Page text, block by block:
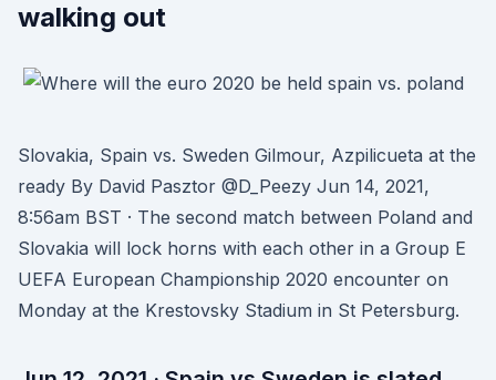
walking out
Slovakia, Spain vs. Sweden Gilmour, Azpilicueta at the
ready By David Pasztor @D_Peezy Jun 14, 2021,
8:56am BST · The second match between Poland and
Slovakia will lock horns with each other in a Group E
UEFA European Championship 2020 encounter on
Monday at the Krestovsky Stadium in St Petersburg.